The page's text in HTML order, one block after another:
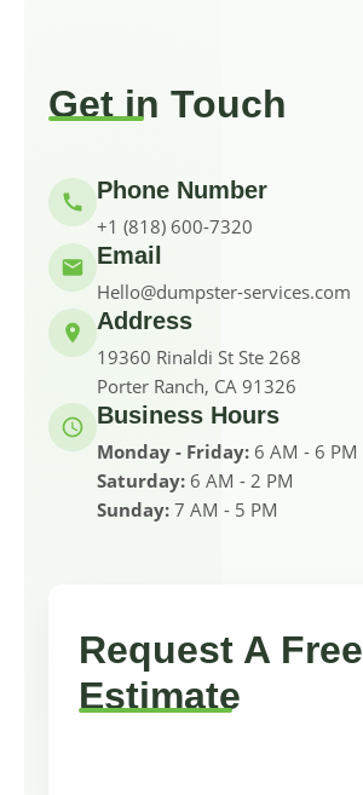
Get in Touch
Phone Number
+1 (818) 600-7320
Email
Hello@dumpster-services.com
Address
19360 Rinaldi St Ste 268
Porter Ranch, CA 91326
Business Hours
Monday - Friday: 6 AM - 6 PM
Saturday: 6 AM - 2 PM
Sunday: 7 AM - 5 PM
Request A Free
Estimate